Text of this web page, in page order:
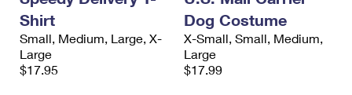
Shirt
Small, Medium, Large, X-
Large
$17.95
Dog Costume
X-Small, Small, Medium,
Large
$17.99